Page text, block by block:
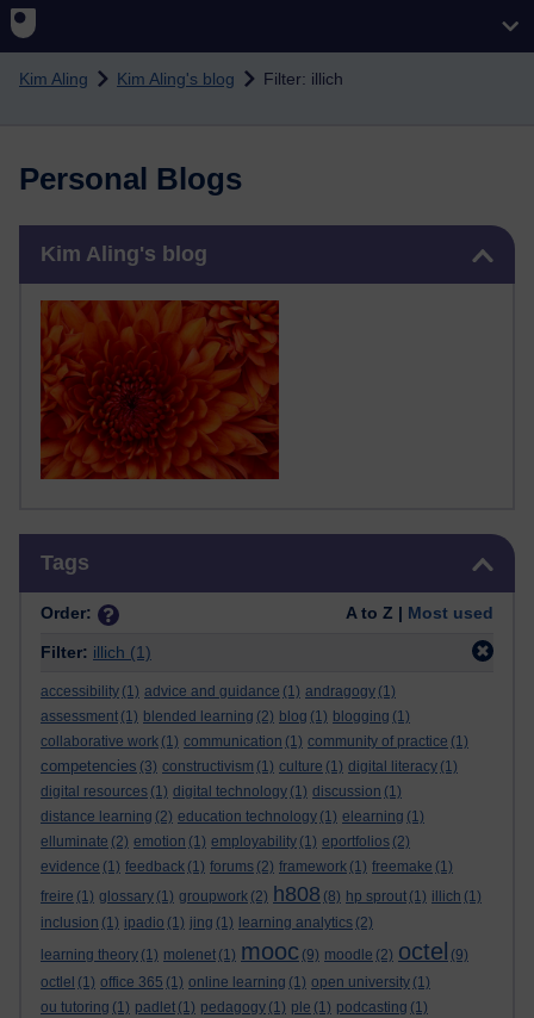
Skip to main content
Kim Aling Kim Aling's blog Filter: illich
Personal Blogs
Kim Aling's blog
Tags
Order: A to Z | Most used
Filter: illich (1)
accessibility (1) advice and guidance (1) andragogy (1)
assessment (1) blended learning (2) blog (1) blogging (1)
collaborative work (1) communication (1) community of practice (1)
competencies (3) constructivism (1) culture (1) digital literacy (1)
digital resources (1) digital technology (1) discussion (1)
distance learning (2) education technology (1) elearning (1)
elluminate (2) emotion (1) employability (1) eportfolios (2)
evidence (1) feedback (1) forums (2) framework (1) freemake (1)
freire (1) glossary (1) groupwork (2) h808 (8) hp sprout (1) illich (1)
inclusion (1) ipadio (1) jing (1) learning analytics (2)
learning theory (1) molenet (1) mooc (9) moodle (2) octel (9)
octlel (1) office 365 (1) online learning (1) open university (1)
ou tutoring (1) padlet (1) pedagogy (1) ple (1) podcasting (1)